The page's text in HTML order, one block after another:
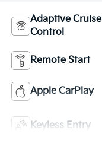
Adaptive Cruise
Control
Remote Start
Apple CarPlay
Keyless Entry